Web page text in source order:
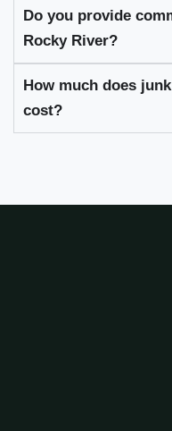
Do you provide
Rocky River?
How much does
cost?